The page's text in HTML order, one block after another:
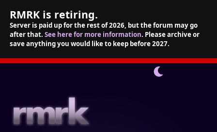
RMRK is retiring.
Server is paid up for the rest of 2026, but the forum may go
after that. See here for more information. Please archive or
save anything you would like to keep before 2027.